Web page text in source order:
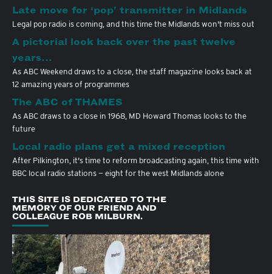
Late move for ‘pop’ transmitter in Midlands
Legal pop radio is coming, and this time the Midlands won't miss out
A pictorial look back over the past twelve
years…
As ABC Weekend draws to a close, the staff magazine looks back at
12 amazing years of programmes
The ABC of THAMES
As ABC draws to a close in 1968, MD Howard Thomas looks to the
future
Local radio plans get a mixed reception
After Pilkington, it's time to reform broadcasting again, this time with
BBC local radio stations — eight for the west Midlands alone
THIS SITE IS DEDICATED TO THE
MEMORY OF OUR FRIEND AND
COLLEAGUE ROB MILBURN.